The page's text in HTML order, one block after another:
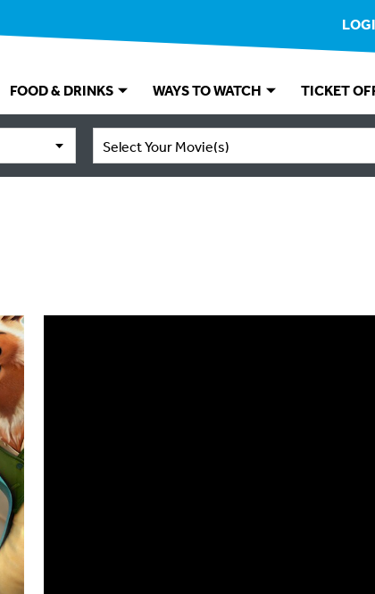
FOOD & DRINKS WAYS TO WATCH TICKET
Select Your Movie(s)